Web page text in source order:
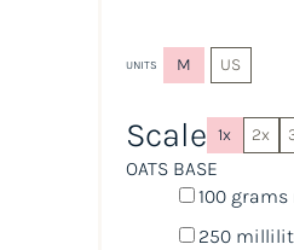
UNITS M US
Scale 1x 2x
OATS BASE
100 grams
250